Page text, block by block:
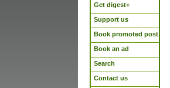
Get digest+
Support us
Book promoted post
Book an ad
Search
Contact us